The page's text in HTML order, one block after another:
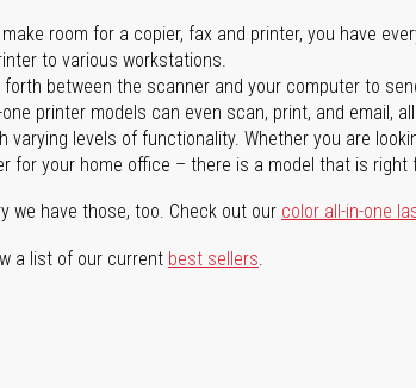
room for a copier, fax and printer, you have
to various workstations.
forth between the scanner and your computer to
printer models can even scan, print, and email,
varying levels of functionality. Whether you are
for your home office – there is a model that is right
we have those, too. Check out our color all-in-one
a list of our current best sellers.